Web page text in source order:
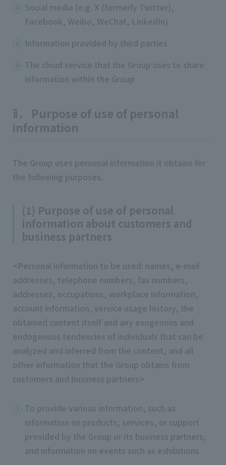
Social media (e.g. X (formerly Twitter),
Facebook, Weibo, WeChat, LinkedIn)
Information provided by third parties
The cloud service that the Group uses to share
information within the Group
ⅱ． Purpose of use of personal
information
The Group uses personal information it obtains for
the following purposes.
(1) Purpose of use of personal
information about customers and
business partners
<Personal information to be used: names, e-mail
addresses, telephone numbers, fax numbers,
addresses, occupations, workplace information,
account information, service usage history, the
obtained content itself and any exogenous and
endogenous tendencies of individuals that can be
analyzed and inferred from the content, and all
other information that the Group obtains from
customers and business partners>
To provide various information, such as
information on products, services, or support
provided by the Group or its business partners,
and information on events such as exhibitions